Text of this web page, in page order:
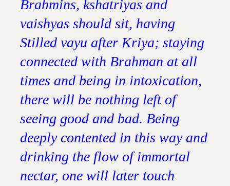
Brahmins, kshatriyas and
vaishyas should sit, having
Stilled vayu after Kriya; staying
connected with Brahman at all
times and being in intoxication,
there will be nothing left of
seeing good and bad. Being
deeply contented in this way and
drinking the flow of immortal
nectar, one will later touch